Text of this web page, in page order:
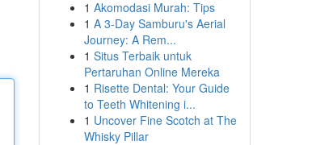
1 Akomodasi Murah: Tips
1 A 3-Day Samburu's Aerial
Journey: A Rem...
1 Situs Terbaik untuk
Pertaruhan Online Mereka
1 Risette Dental: Your Guide
to Teeth Whitening i...
1 Uncover Fine Scotch at The
Whisky Pillar